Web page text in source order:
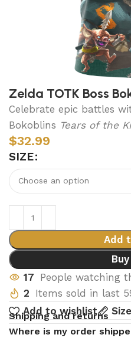
Zelda TOTK Boss
Celebrate epic battles
Bokoblins Tears of the
$32.99
SIZE
Add
17 People watching
2 Items sold in last
Add to wishlist
Shipping and returns
Where is my order